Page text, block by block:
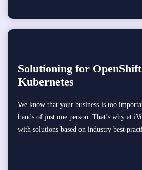
Solutioning for
Kubernetes
We know that your business is too
hands of just one person. That’s why at
with solutions based on industry best